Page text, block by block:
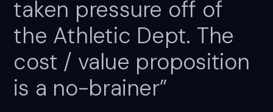
taken pressure off of
the Athletic Dept. The
cost / value proposition
is a no-brainer”